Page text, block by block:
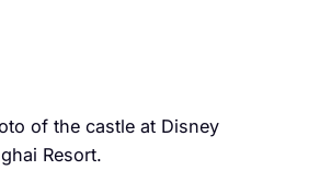
of the castle at Disney
Resort.